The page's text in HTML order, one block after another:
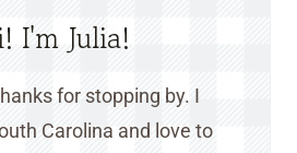
I'm Julia!
for stopping by. I
Carolina and love to